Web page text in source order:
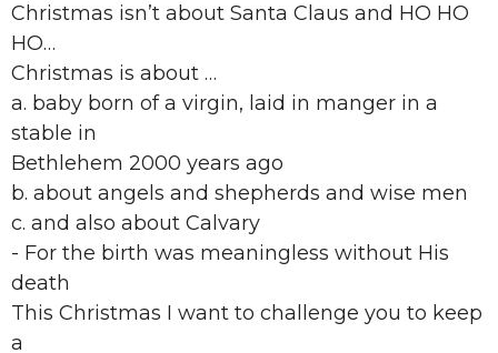
Christmas isn’t about Santa Claus and HO HO
HO…
Christmas is about …
a. baby born of a virgin, laid in manger in a
stable in
Bethlehem 2000 years ago
b. about angels and shepherds and wise men
c. and also about Calvary
- For the birth was meaningless without His
death
This Christmas I want to challenge you to keep
a